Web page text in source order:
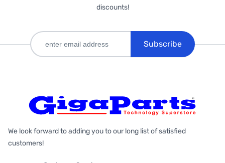
discounts!
Subscribe
We look forward to adding you to our long list of satisfied
customers!